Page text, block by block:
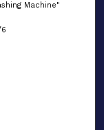
Machine"